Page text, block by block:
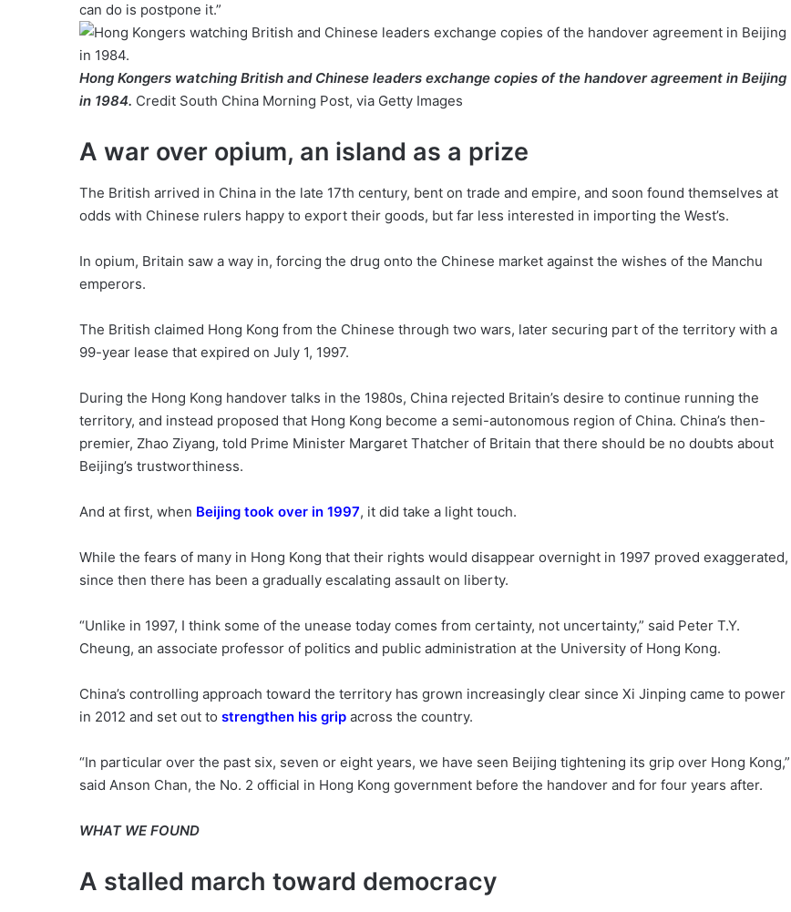
can do is postpone it.”
Hong Kongers watching British and Chinese leaders exchange copies of the handover agreement in Beijing
in 1984. Credit South China Morning Post, via Getty Images
A war over opium, an island as a prize
The British arrived in China in the late 17th century, bent on trade and empire, and soon found themselves at
odds with Chinese rulers happy to export their goods, but far less interested in importing the West’s.
In opium, Britain saw a way in, forcing the drug onto the Chinese market against the wishes of the Manchu
emperors.
The British claimed Hong Kong from the Chinese through two wars, later securing part of the territory with a
99-year lease that expired on July 1, 1997.
During the Hong Kong handover talks in the 1980s, China rejected Britain’s desire to continue running the
territory, and instead proposed that Hong Kong become a semi-autonomous region of China. China’s then-
premier, Zhao Ziyang, told Prime Minister Margaret Thatcher of Britain that there should be no doubts about
Beijing’s trustworthiness.
And at first, when Beijing took over in 1997, it did take a light touch.
While the fears of many in Hong Kong that their rights would disappear overnight in 1997 proved exaggerated,
since then there has been a gradually escalating assault on liberty.
“Unlike in 1997, I think some of the unease today comes from certainty, not uncertainty,” said Peter T.Y.
Cheung, an associate professor of politics and public administration at the University of Hong Kong.
China’s controlling approach toward the territory has grown increasingly clear since Xi Jinping came to power
in 2012 and set out to strengthen his grip across the country.
“In particular over the past six, seven or eight years, we have seen Beijing tightening its grip over Hong Kong,”
said Anson Chan, the No. 2 official in Hong Kong government before the handover and for four years after.
WHAT WE FOUND
A stalled march toward democracy